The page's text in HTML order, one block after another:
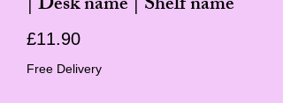
£11.90價
格
Free Delivery